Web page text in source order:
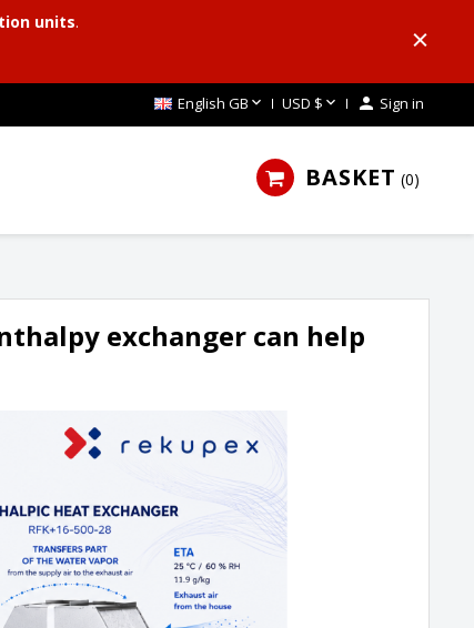
units.
English GB USD $  Sign in
BASKET 0
exchanger can help